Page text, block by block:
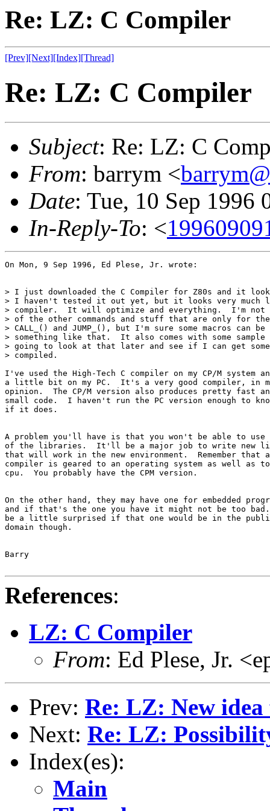
Re: LZ: C Compiler
[Prev][Next][Index][Thread]
Re: LZ: C Compiler
Subject: Re: LZ: C
From: barrym <
Date: Tue, 10 Sep 1996
In-Reply-To: <
On Mon, 9 Sep 1996, Ed Plese, Jr. wrote:
> I just downloaded the C Compiler for Z80s and it
> I haven't tested it out yet, but it looks very much
> compiler.  It will optimize and everything.  I'm
> of the other commands and stuff that are only for
> CALL_() and JUMP_(), but I'm sure some macros can
> something like that.  It also comes with some
> going to look at that later and see if I can get
> compiled.
I've used the High-Tech C compiler on my CP/M system
a little bit on my PC.  It's a very good compiler, in
opinion.  The CP/M version also produces pretty fast
small code.  I haven't run the PC version enough to
if it does.
A problem you'll have is that you won't be able to use
of the libraries.  It'll be a major job to write new
that will work in the new environment.  Remember that
compiler is geared to an operating system as well as
cpu.  You probably have the CPM version.
On the other hand, they may have one for embedded
and if that's the one you have it might not be too
be a little surprised if that one would be in the
domain though.
Barry
References:
LZ: C Compiler
From: Ed Plese, Jr.
Prev: Re: LZ: New
Next: Re: LZ:
Index(es):
Main